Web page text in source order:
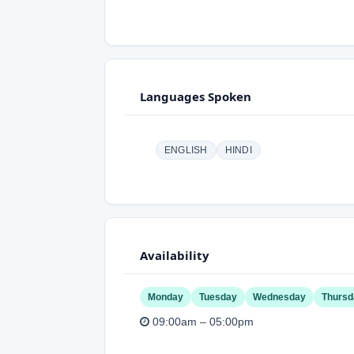
Languages Spoken
ENGLISH HINDI
Availability
Monday Tuesday Wednesday
09:00am – 05:00pm